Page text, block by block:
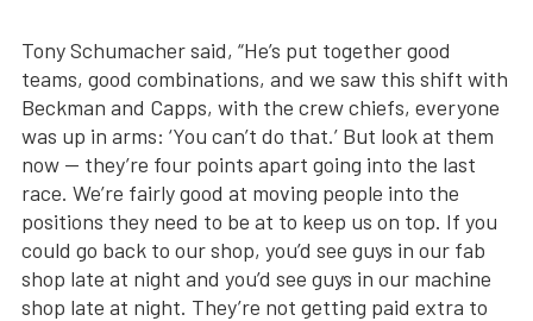
Tony Schumacher said, “He’s put together good
teams, good combinations, and we saw this shift with
Beckman and Capps, with the crew chiefs, everyone
was up in arms: ‘You can’t do that.’ But look at them
now — they’re four points apart going into the last
race. We’re fairly good at moving people into the
positions they need to be at to keep us on top. If you
could go back to our shop, you’d see guys in our fab
shop late at night and you’d see guys in our machine
shop late at night. They’re not getting paid extra to